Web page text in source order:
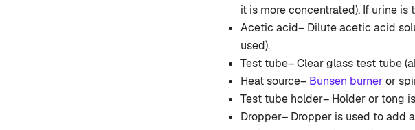
it is more concentrated). If urine
Acetic acid– Dilute acetic acid
used).
Test tube– Clear glass test tube
Heat source– Bunsen burneror
Test tube holder– Holder or tong
Dropper– Dropper is used to add